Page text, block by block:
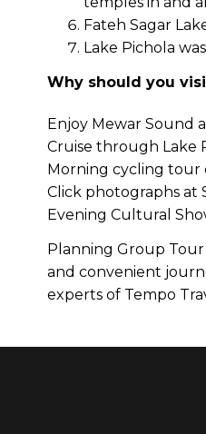
Fateh Sagar
Lake Pichola
Why should you
Enjoy Mewar Sound
Cruise through Lake
Morning cycling tour
Click photographs at
Evening Cultural
Planning Group
and convenient
experts of Tempo